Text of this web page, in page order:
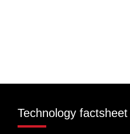
Technology factsheet